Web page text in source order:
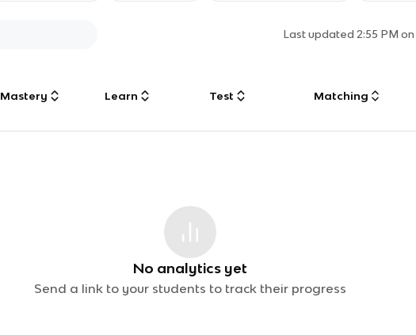
Last updated2:55 PM on
Mastery Learn Test Matching
No analytics yet
Send a link to your students to track their progress